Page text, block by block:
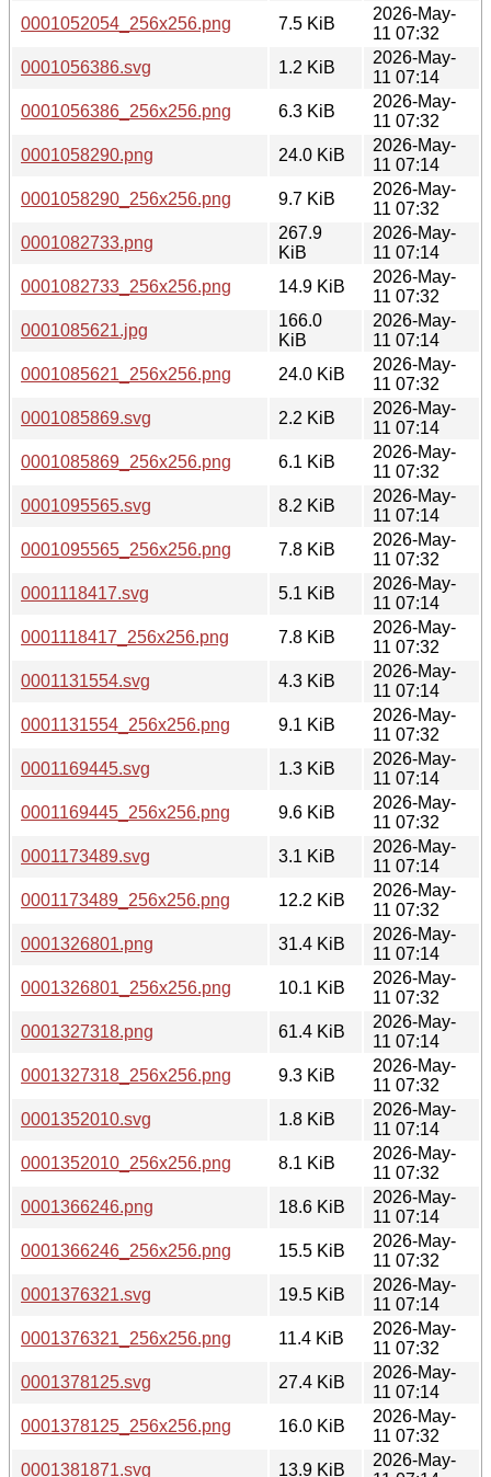
0001052054_256x256.png
7.5 KiB
2026-May-
11 07:32
0001056386.svg
1.2 KiB
2026-May-
11 07:14
0001056386_256x256.png
6.3 KiB
2026-May-
11 07:32
0001058290.png
24.0 KiB
2026-May-
11 07:14
0001058290_256x256.png
9.7 KiB
2026-May-
11 07:32
0001082733.png
267.9
KiB
2026-May-
11 07:14
0001082733_256x256.png
14.9 KiB
2026-May-
11 07:32
0001085621.jpg
166.0
KiB
2026-May-
11 07:14
0001085621_256x256.png
24.0 KiB
2026-May-
11 07:32
0001085869.svg
2.2 KiB
2026-May-
11 07:14
0001085869_256x256.png
6.1 KiB
2026-May-
11 07:32
0001095565.svg
8.2 KiB
2026-May-
11 07:14
0001095565_256x256.png
7.8 KiB
2026-May-
11 07:32
0001118417.svg
5.1 KiB
2026-May-
11 07:14
0001118417_256x256.png
7.8 KiB
2026-May-
11 07:32
0001131554.svg
4.3 KiB
2026-May-
11 07:14
0001131554_256x256.png
9.1 KiB
2026-May-
11 07:32
0001169445.svg
1.3 KiB
2026-May-
11 07:14
0001169445_256x256.png
9.6 KiB
2026-May-
11 07:32
0001173489.svg
3.1 KiB
2026-May-
11 07:14
0001173489_256x256.png
12.2 KiB
2026-May-
11 07:32
0001326801.png
31.4 KiB
2026-May-
11 07:14
0001326801_256x256.png
10.1 KiB
2026-May-
11 07:32
0001327318.png
61.4 KiB
2026-May-
11 07:14
0001327318_256x256.png
9.3 KiB
2026-May-
11 07:32
0001352010.svg
1.8 KiB
2026-May-
11 07:14
0001352010_256x256.png
8.1 KiB
2026-May-
11 07:32
0001366246.png
18.6 KiB
2026-May-
11 07:14
0001366246_256x256.png
15.5 KiB
2026-May-
11 07:32
0001376321.svg
19.5 KiB
2026-May-
11 07:14
0001376321_256x256.png
11.4 KiB
2026-May-
11 07:32
0001378125.svg
27.4 KiB
2026-May-
11 07:14
0001378125_256x256.png
16.0 KiB
2026-May-
11 07:32
0001381871.svg
13.9 KiB
2026-May-